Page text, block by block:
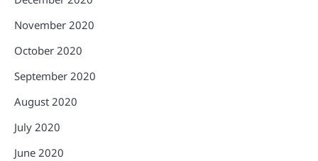
November 2020
October 2020
September 2020
August 2020
July 2020
June 2020